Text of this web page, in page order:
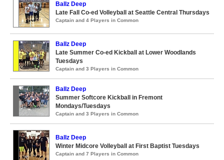
Ballz Deep
Late Fall Co-ed Volleyball at Seattle Central Thursdays
Captain and 4 Players in Common
Ballz Deep
Late Summer Co-ed Kickball at Lower Woodlands
Tuesdays
Captain and 3 Players in Common
Ballz Deep
Summer Softcore Kickball in Fremont
Mondays/Tuesdays
Captain and 3 Players in Common
Ballz Deep
Winter Midcore Volleyball at First Baptist Tuesdays
Captain and 7 Players in Common